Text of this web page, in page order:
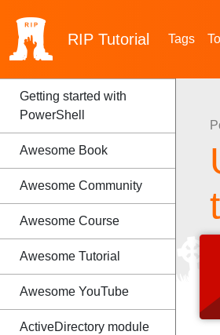
RIP Tutorial Tags
Getting started with
PowerShell
Awesome Book
Awesome Community
Awesome Course
Awesome Tutorial
Awesome YouTube
ActiveDirectory module